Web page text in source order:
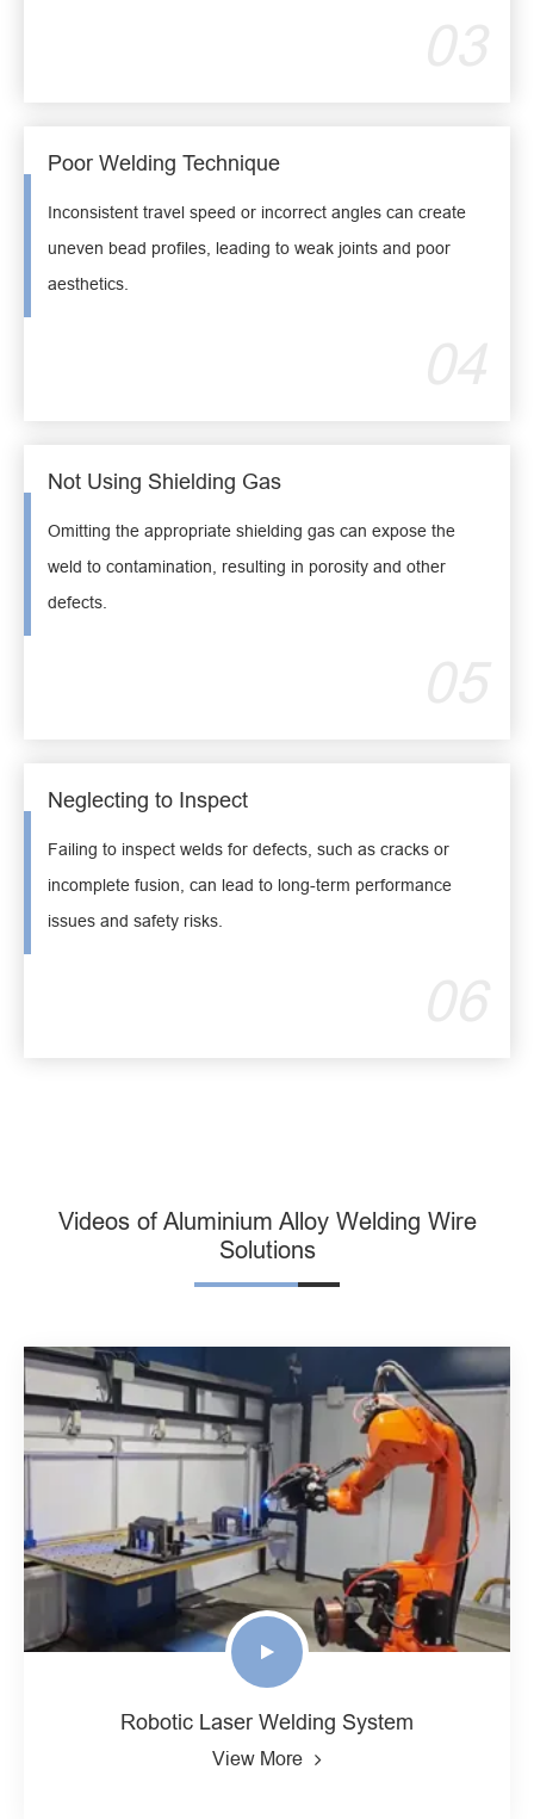
Poor Welding Technique
Inconsistent travel speed or incorrect angles can create
uneven bead profiles, leading to weak joints and poor
aesthetics.
Not Using Shielding Gas
Omitting the appropriate shielding gas can expose the
weld to contamination, resulting in porosity and other
defects.
Neglecting to Inspect
Failing to inspect welds for defects, such as cracks or
incomplete fusion, can lead to long-term performance
issues and safety risks.
Videos of Aluminium Alloy Welding Wire
Solutions
Robotic Laser Welding System
View More